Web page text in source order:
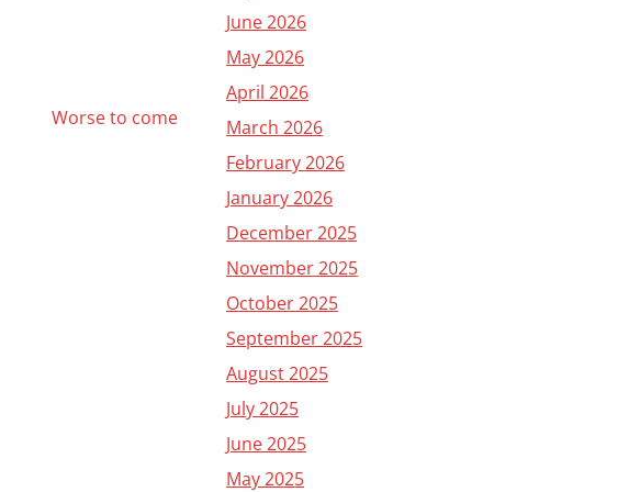
Worse to come
June 2026
May 2026
April 2026
March 2026
February 2026
January 2026
December 2025
November 2025
October 2025
September 2025
August 2025
July 2025
June 2025
May 2025